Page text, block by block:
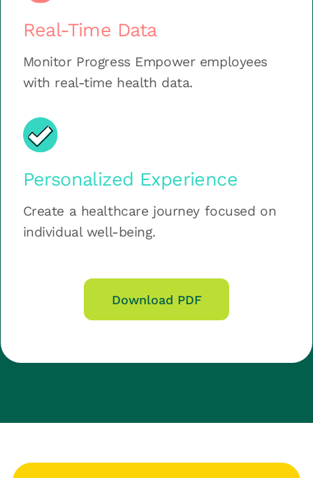
Real-Time Data
Monitor Progress Empower employees
with real-time health data.
Personalized Experience
Create a healthcare journey focused on
individual well-being.
Download PDF